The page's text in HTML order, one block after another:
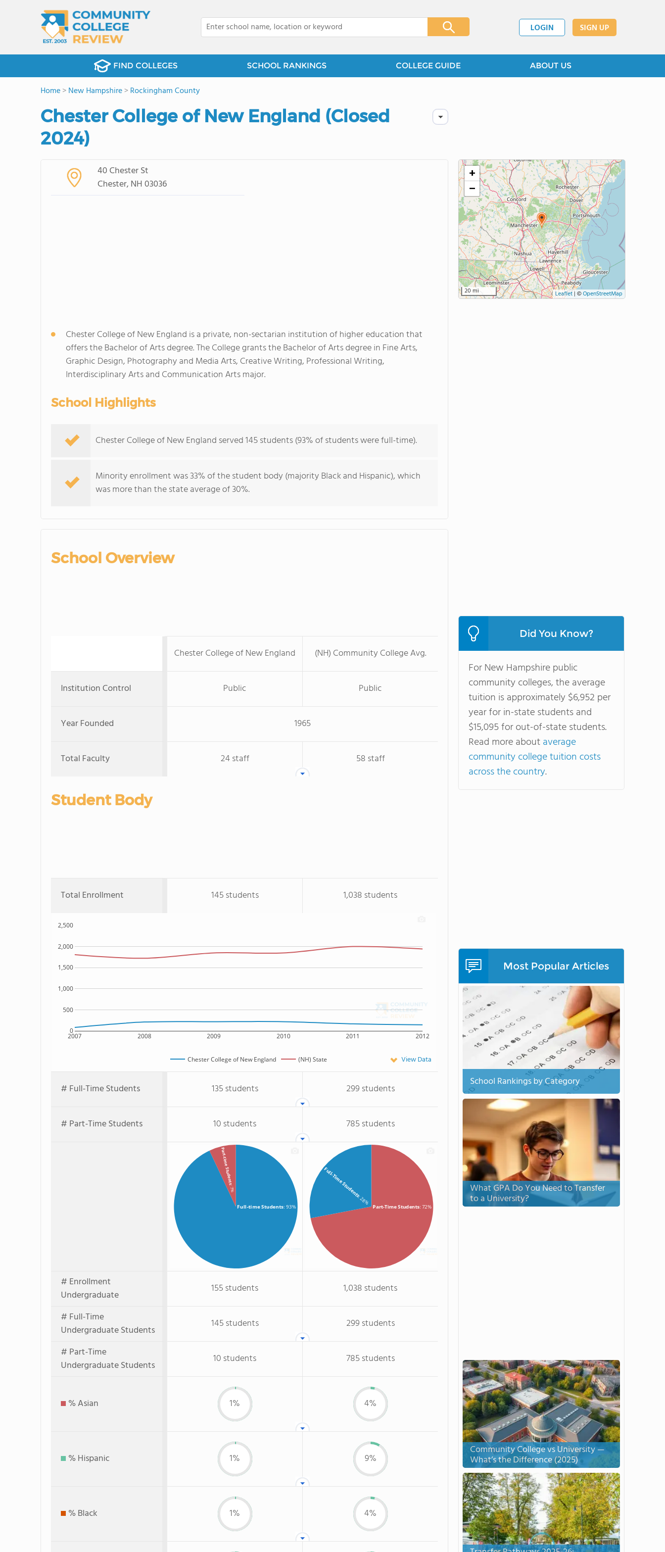
LOGIN SIGN UP
FIND COLLEGES SCHOOL RANKINGS COLLEGE GUIDE ABOUT US
Home>New Hampshire>Rockingham County
Chester College of New England (Closed
2024)
40 Chester St
Chester, NH 03036
Chester College of New England is a private, non-sectarian institution of higher education that
offers the Bachelor of Arts degree. The College grants the Bachelor of Arts degree in Fine Arts,
Graphic Design, Photography and Media Arts, Creative Writing, Professional Writing,
Interdisciplinary Arts and Communication Arts major.
School Highlights
Chester College of New England served 145 students (93% of students were full-time).
Minority enrollment was 33% of the student body (majority Black and Hispanic), which
was more than the state average of 30%.
School Overview
Chester College of New England (NH) Community College Avg.
Institution Control Public Public
Year Founded 1965
Total Faculty 24 staff 58 staff
Student Body
Total Enrollment 145 students 1,038 students
2007 2008 2009 2010 2011 2012
0
500
1,000
1,500
2,000
2,500
Chester College of New England (NH) State View Data
# Full-Time Students 135 students 299 students
# Part-Time Students 10 students 785 students
Full-time Students: 93%
Part-time Students
: 7%
Part-Time Students: 72%
Full-Time Students
: 28%
# Enrollment
Undergraduate
155 students
1,038 students
# Full-Time
Undergraduate Students
145 students
299 students
# Part-Time
Undergraduate Students
10 students 785 students
% Asian 1% 4%
% Hispanic 1% 9%
% Black 1% 4%
+
−
20 mi Leaflet | ©OpenStreetMap
Did You Know?
For New Hampshire public
community colleges, the average
tuition is approximately $6,952 per
year for in-state students and
$15,095 for out-of-state students.
Read more aboutaverage
community college tuition costs
across the country.
Most Popular Articles
School Rankings by Category
What GPA Do You Need to Transfer
to a University?
Community College vs University —
What’s the Difference (2025)